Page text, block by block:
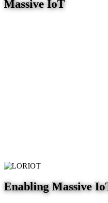
Massive IoT
Enabling Massive